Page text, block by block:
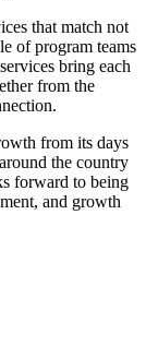
that match not
of program teams
bring each
from the
from its days
the country
forward to being
and growth